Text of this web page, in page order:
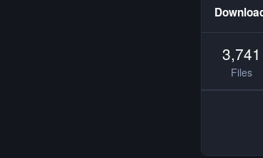
3,741
Files